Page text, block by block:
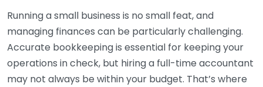
Running a small business is no small feat, and
managing finances can be particularly challenging.
Accurate bookkeeping is essential for keeping your
operations in check, but hiring a full-time accountant
may not always be within your budget. That’s where